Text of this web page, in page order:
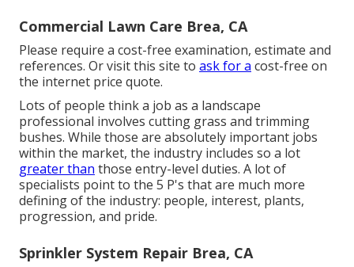
Commercial Lawn Care Brea, CA
Please require a cost-free examination, estimate and
references. Orvisit this site to ask for a cost-free on
the internet price quote.
Lots of people think a job as a landscape
professional involves cutting grass and trimming
bushes. While those are absolutely important jobs
within the market, the industry includes so a lot
greater than those entry-level duties. A lot of
specialists point to the 5 P's that are much more
defining of the industry: people, interest, plants,
progression, and pride.
Sprinkler System Repair Brea, CA